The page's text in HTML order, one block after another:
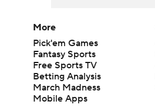
More
Pick'em Games
Fantasy Sports
Free Sports TV
Betting Analysis
March Madness
Mobile Apps